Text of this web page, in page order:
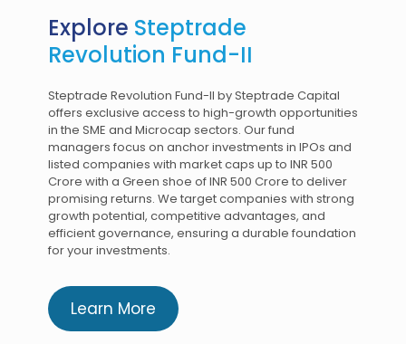
Explore Steptrade
Revolution Fund-II
Steptrade Revolution Fund-II by Steptrade Capital
offers exclusive access to high-growth opportunities
in the SME and Microcap sectors. Our fund
managers focus on anchor investments in IPOs and
listed companies with market caps up to INR 500
Crore with a Green shoe of INR 500 Crore to deliver
promising returns. We target companies with strong
growth potential, competitive advantages, and
efficient governance, ensuring a durable foundation
for your investments.
Learn More